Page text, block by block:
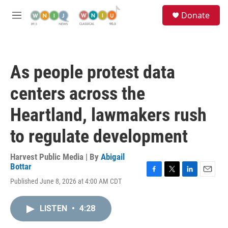
M
Donate
As people protest data
centers across the
Heartland, lawmakers rush
to regulate development
Harvest Public Media | By Abigail
Bottar
Published June 8, 2026 at 4:00 AM CDT
LISTEN • 4:28